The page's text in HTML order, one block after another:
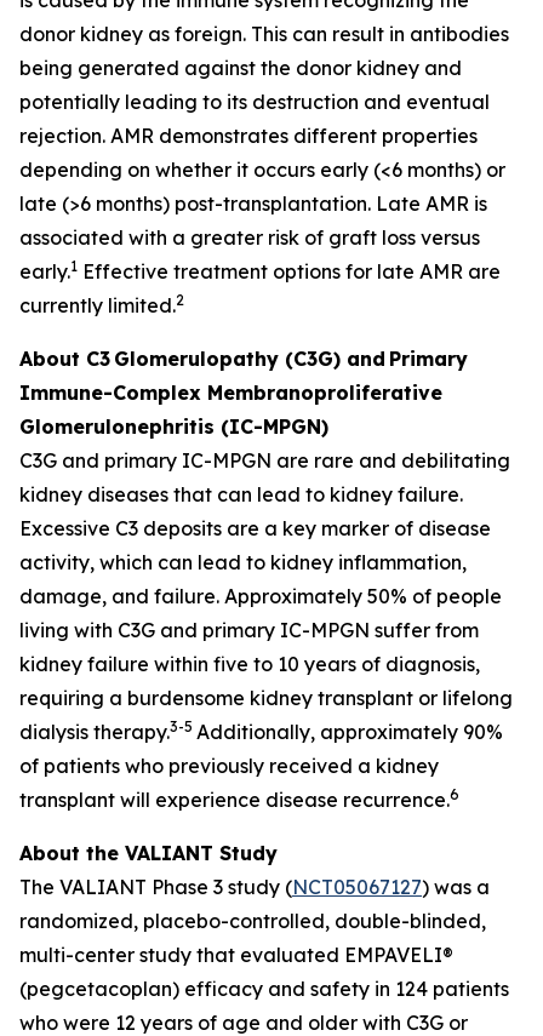
donor kidney as foreign. This can result in antibodies
being generated against the donor kidney and
potentially leading to its destruction and eventual
rejection. AMR demonstrates different properties
depending on whether it occurs early (<6 months) or
late (>6 months) post-transplantation. Late AMR is
associated with a greater risk of graft loss versus
early.1 Effective treatment options for late AMR are
currently limited.2
About C3 Glomerulopathy (C3G) and Primary
Immune-Complex Membranoproliferative
Glomerulonephritis (IC-MPGN)
C3G and primary IC-MPGN are rare and debilitating
kidney diseases that can lead to kidney failure.
Excessive C3 deposits are a key marker of disease
activity, which can lead to kidney inflammation,
damage, and failure. Approximately 50% of people
living with C3G and primary IC-MPGN suffer from
kidney failure within five to 10 years of diagnosis,
requiring a burdensome kidney transplant or lifelong
dialysis therapy.3-5 Additionally, approximately 90%
of patients who previously received a kidney
transplant will experience disease recurrence.6
About the VALIANT Study
The VALIANT Phase 3 study (NCT05067127) was a
randomized, placebo-controlled, double-blinded,
multi-center study that evaluated EMPAVELI®
(pegcetacoplan) efficacy and safety in 124 patients
who were 12 years of age and older with C3G or